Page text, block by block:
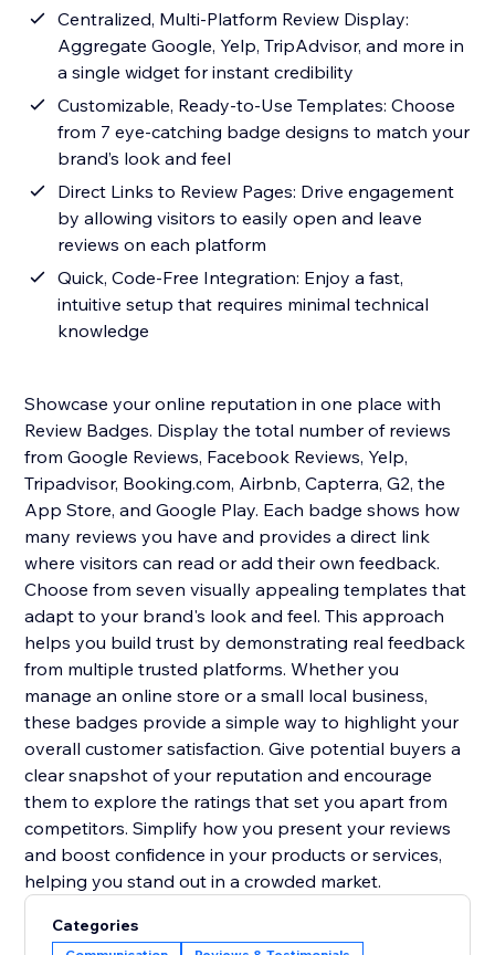
Centralized, Multi-Platform Review Display:
Aggregate Google, Yelp, TripAdvisor, and more in
a single widget for instant credibility
Customizable, Ready-to-Use Templates: Choose
from 7 eye-catching badge designs to match your
brand’s look and feel
Direct Links to Review Pages: Drive engagement
by allowing visitors to easily open and leave
reviews on each platform
Quick, Code-Free Integration: Enjoy a fast,
intuitive setup that requires minimal technical
knowledge
Showcase your online reputation in one place with
Review Badges. Display the total number of reviews
from Google Reviews, Facebook Reviews, Yelp,
Tripadvisor, Booking.com, Airbnb, Capterra, G2, the
App Store, and Google Play. Each badge shows how
many reviews you have and provides a direct link
where visitors can read or add their own feedback.
Choose from seven visually appealing templates that
adapt to your brand's look and feel. This approach
helps you build trust by demonstrating real feedback
from multiple trusted platforms. Whether you
manage an online store or a small local business,
these badges provide a simple way to highlight your
overall customer satisfaction. Give potential buyers a
clear snapshot of your reputation and encourage
them to explore the ratings that set you apart from
competitors. Simplify how you present your reviews
and boost confidence in your products or services,
helping you stand out in a crowded market.
Categories